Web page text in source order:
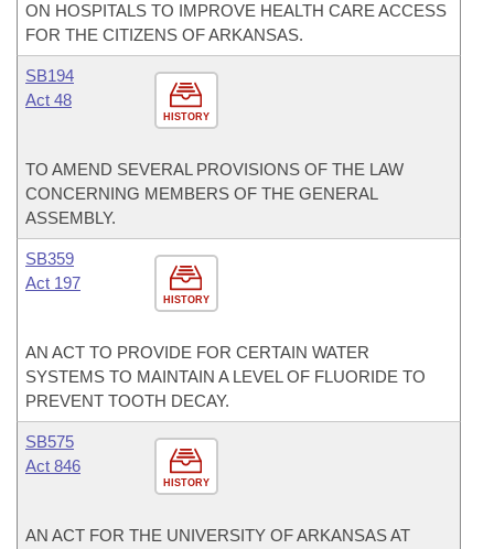
ON HOSPITALS TO IMPROVE HEALTH CARE ACCESS
FOR THE CITIZENS OF ARKANSAS.
HISTORY
SB194
Act 48
TO AMEND SEVERAL PROVISIONS OF THE LAW
CONCERNING MEMBERS OF THE GENERAL
ASSEMBLY.
HISTORY
SB359
Act 197
AN ACT TO PROVIDE FOR CERTAIN WATER
SYSTEMS TO MAINTAIN A LEVEL OF FLUORIDE TO
PREVENT TOOTH DECAY.
HISTORY
SB575
Act 846
AN ACT FOR THE UNIVERSITY OF ARKANSAS AT